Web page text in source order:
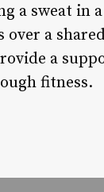
a sweat in
a
a
fitness.